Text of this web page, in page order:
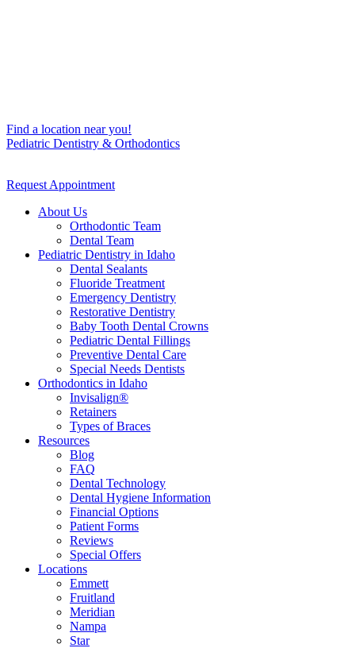
Find a location near you!
Pediatric Dentistry & Orthodontics
Request Appointment
About Us
Orthodontic Team
Dental Team
Pediatric Dentistry in Idaho
Dental Sealants
Fluoride Treatment
Emergency Dentistry
Restorative Dentistry
Baby Tooth Dental Crowns
Pediatric Dental Fillings
Preventive Dental Care
Special Needs Dentists
Orthodontics in Idaho
Invisalign®
Retainers
Types of Braces
Resources
Blog
FAQ
Dental Technology
Dental Hygiene Information
Financial Options
Patient Forms
Reviews
Special Offers
Locations
Emmett
Fruitland
Meridian
Nampa
Star